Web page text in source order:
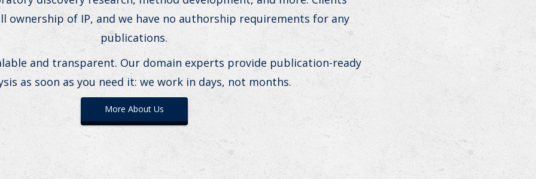
ownership of IP, and we have no authorship requirements for any
publications.
and transparent. Our domain experts provide publication-ready
as soon as you need it: we work in days, not months.
More About Us